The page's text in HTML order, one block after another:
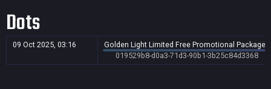
Dots
09 Oct 2025, 03:16
Golden Light Limited Free Promotional Package -
019529b8-d0a3-71d3-90b1-3b25c84d3368